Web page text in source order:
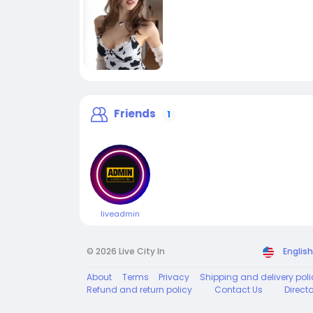
Friends 1
liveadmin
© 2026 Live City In English
About Terms Privacy
Shipping and delivery
Refund and return policy
Contact Us